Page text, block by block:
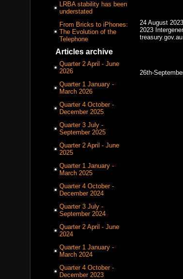
LRBA stability has been
understated
From Bricks to iPhones:
The Evolution of the
Telephone
Articles archive
Quarter 2 April - June
2026
Quarter 1 January -
March 2026
Quarter 4 October -
December 2025
Quarter 3 July -
September 2025
Quarter 2 April - June
2025
Quarter 1 January -
March 2025
Quarter 4 October -
December 2024
Quarter 3 July -
September 2024
Quarter 2 April - June
2024
Quarter 1 January -
March 2024
Quarter 4 October -
December 2023
24 August 2023
2023
treasury.gov.au
26th-